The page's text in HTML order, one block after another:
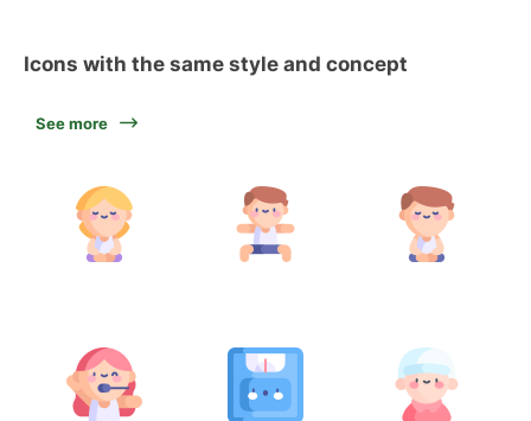
Icons with the same style and concept
See more